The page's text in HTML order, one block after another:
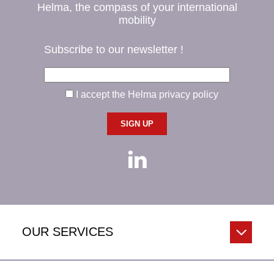
Helma, the compass of your international
mobility
Subscribe to our newsletter !
I accept the Helma privacy policy
OUR SERVICES